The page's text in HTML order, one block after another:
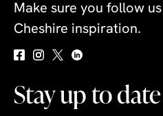
Make sure you follow
Cheshire inspiration.
Stay up to date